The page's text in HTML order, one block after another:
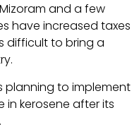
and a few
have increased taxes
difficult to bring a
planning to implement
in kerosene after its